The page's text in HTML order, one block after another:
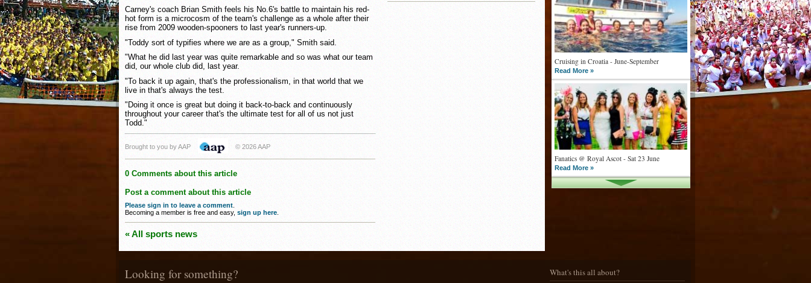
Cruising in Croatia - June-September
Read More »
Fanatics @ Royal Ascot - Sat 23 June
Read More »
Carney's coach Brian Smith feels his No.6's battle to maintain his red-
hot form is a microcosm of the team's challenge as a whole after their
rise from 2009 wooden-spooners to last year's runners-up.
"Toddy sort of typifies where we are as a group," Smith said.
"What he did last year was quite remarkable and so was what our team
did, our whole club did, last year.
"To back it up again, that's the professionalism, in that world that we
live in that's always the test.
"Doing it once is great but doing it back-to-back and continuously
throughout your career that's the ultimate test for all of us not just
Todd."
Brought to you by AAP © 2026 AAP
0 Comments about this article
Post a comment about this article
Please sign in to leave a comment
Becoming a member is free and easy, sign up here
« All sports news
Looking for something? What's this all about?